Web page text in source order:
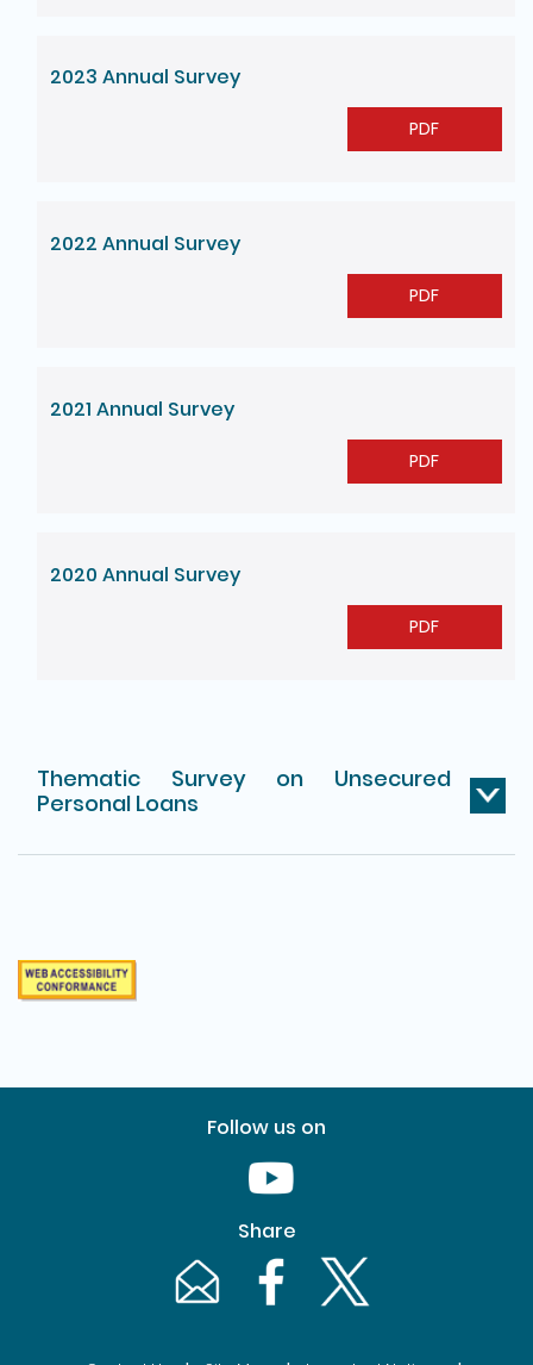
2023 Annual Survey
PDF
2022 Annual Survey
PDF
2021 Annual Survey
PDF
2020 Annual Survey
PDF
Thematic Survey on Unsecured
Personal Loans
Follow us on
Youtube [This link will pop up in
Share
Email [This link will pop up in a new
Facebook [This link will pop up
Twitter [This link will